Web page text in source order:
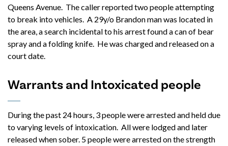
Queens Avenue. The caller reported two people attempting
to break into vehicles. A 29y/o Brandon man was located in
the area, a search incidental to his arrest found a can of bear
spray and a folding knife. He was charged and released on a
court date.
Warrants and Intoxicated people
During the past 24 hours, 3 people were arrested and held due
to varying levels of intoxication. All were lodged and later
released when sober. 5 people were arrested on the strength